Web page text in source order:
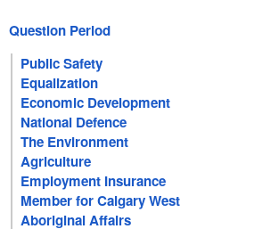
Question Period
Public Safety
Equalization
Economic Development
National Defence
The Environment
Agriculture
Employment Insurance
Member for Calgary West
Aboriginal Affairs